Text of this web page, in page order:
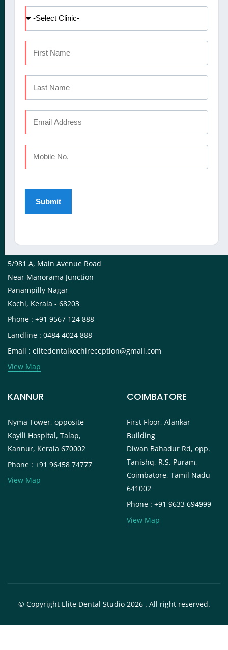
offers a comprehensive
services
International Patients
Blog
CALICUT
The Mezzanine Floor Apollo Tower Opposite Swapna Nagari
Mini Bypass Rd, Eranhipalam P.O
Kozhikode, Kerala 673006
Phone : +91 9745 072 555
Email : elitedentalstudioreception@gmail.com
KOCHI
5/981 A, Main Avenue Road
Near Manorama Junction
Panampilly Nagar
Kochi, Kerala - 68203
Phone : +91 9567 124 888
Landline : 0484 4024 888
Email : elitedentalkochireception@gmail.com
View Map
KANNUR
Nyma Tower, opposite
Koyili Hospital, Talap,
Kannur, Kerala 670002
Phone : +91 96458 74777
View Map
COIMBATORE
First Floor, Alankar
Building
Diwan Bahadur Rd, opp.
Tanishq, R.S. Puram,
Coimbatore, Tamil Nadu
641002
Phone : +91 9633 694999
View Map
© Copyright Elite Dental Studio 2026 . All right reserved.